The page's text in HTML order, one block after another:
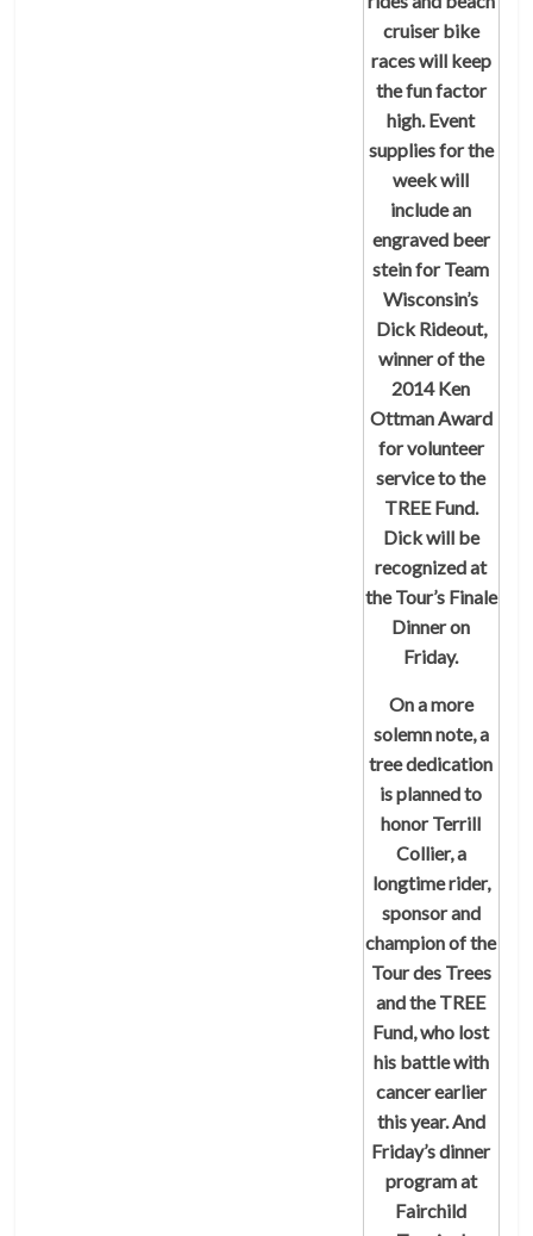
cruiser bike
races will keep
the fun factor
high. Event
supplies for the
week will
include an
engraved beer
stein for Team
Wisconsin’s
Dick Rideout,
winner of the
2014 Ken
Ottman Award
for volunteer
service to the
TREE Fund.
Dick will be
recognized at
the Tour’s Finale
Dinner on
Friday.
On a more
solemn note, a
tree dedication
is planned to
honor Terrill
Collier, a
longtime rider,
sponsor and
champion of the
Tour des Trees
and the TREE
Fund, who lost
his battle with
cancer earlier
this year. And
Friday’s dinner
program at
Fairchild